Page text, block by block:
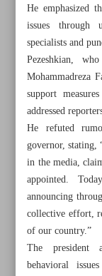
He emphasized
issues through
specialists and
Pezeshkian,
Mohammadreza
support
addressed
He refuted
governor, stating,
in the media,
appointed.
announcing
collective effort,
of our country.”
The president
behavioral